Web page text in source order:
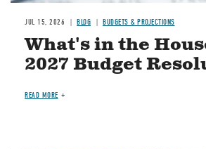
JUL 15, 2026 BLOG BUDGETS & PROJECTIONS
What's in the
2027 Budget
READ MORE